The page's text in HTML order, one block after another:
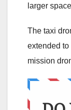
larger
The taxi
extended to
mission